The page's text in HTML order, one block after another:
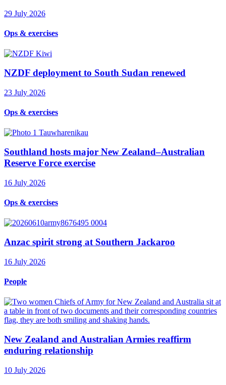
29 July 2026
Ops & exercises
NZDF deployment to South Sudan renewed
23 July 2026
Ops & exercises
Southland hosts major New Zealand–Australian
Reserve Force exercise
16 July 2026
Ops & exercises
Anzac spirit strong at Southern Jackaroo
16 July 2026
People
New Zealand and Australian Armies reaffirm
enduring relationship
10 July 2026